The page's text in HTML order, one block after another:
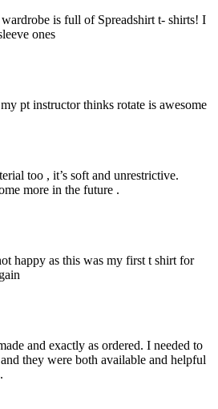
is full of Spreadshirt t- shirts! I
ones
pt instructor thinks rotate is awesome
too , it’s soft and unrestrictive.
more in the future .
happy as this was my first t shirt for
and exactly as ordered. I needed to
they were both available and helpful